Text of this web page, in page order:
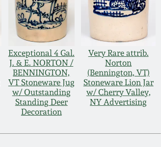
Exceptional 4 Gal.
J. & E. NORTON /
BENNINGTON,
VT Stoneware Jug
w/ Outstanding
Standing Deer
Decoration
Very Rare attrib.
Norton
(Bennington, VT)
Stoneware Lion Jar
w/ Cherry Valley,
NY Advertising